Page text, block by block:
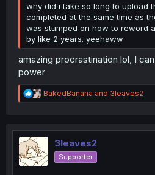
why did i take so long to upload
completed at the same time as
was stumped on how to reword
by like 2 years. yeehaww
amazing procrastination lol, I
power
R
e
t
o
n
BakedBanana and 3leaves2
3leaves2
Supporter